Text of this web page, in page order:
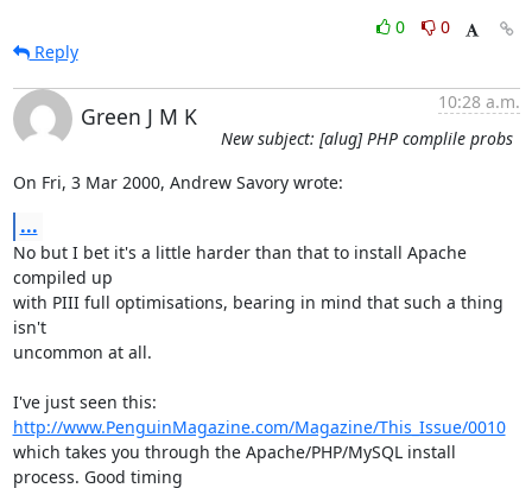
0
0
Reply
Green J M K
10:28 a.m.
New subject: [alug] PHP complile probs
On Fri, 3 Mar 2000, Andrew Savory wrote:
...
No but I bet it's a little harder than that to install Apache
compiled up
with PIII full optimisations, bearing in mind that such a thing
isn't
uncommon at all.
http://www.PenguinMagazine.com/Magazine/This_Issue/0010
which takes you through the Apache/PHP/MySQL install
process. Good timing